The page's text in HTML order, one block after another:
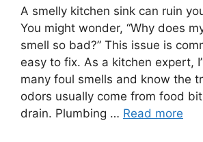
A smelly kitchen sink can ruin
You might wonder, “Why does
smell so bad?” This issue is
easy to fix. As a kitchen expert,
many foul smells and know the
odors usually come from food
drain. Plumbing … Read more